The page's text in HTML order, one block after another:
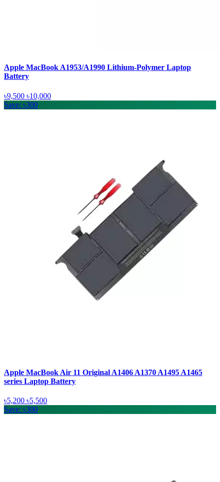
Apple MacBook A1953/A1990 Lithium-Polymer Laptop
Battery
৳9,500 ৳10,000
Save: ৳300
Apple MacBook Air 11 Original A1406 A1370 A1495 A1465
series Laptop Battery
৳5,200 ৳5,500
Save: ৳300